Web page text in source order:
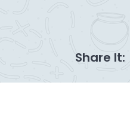
Share It: